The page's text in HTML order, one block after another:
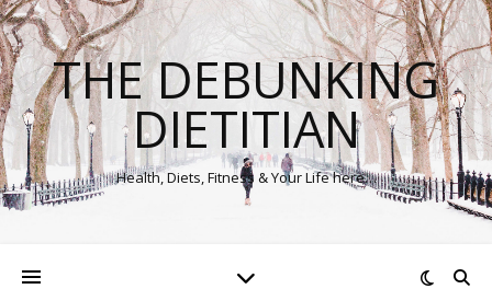
THE DEBUNKING
DIETITIAN
Health, Diets, Fitness & Your Life here…